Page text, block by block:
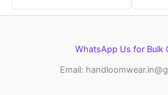
WhatsApp Us for Bulk
Email: